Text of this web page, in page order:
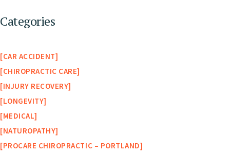
Categories
CAR ACCIDENT
CHIROPRACTIC CARE
INJURY RECOVERY
LONGEVITY
MEDICAL
NATUROPATHY
PROCARE CHIROPRACTIC – PORTLAND